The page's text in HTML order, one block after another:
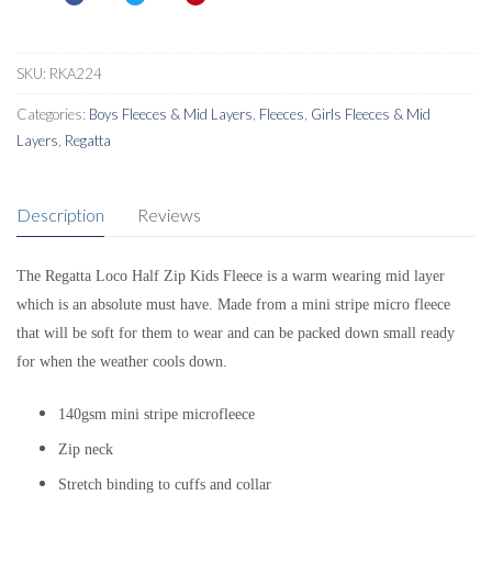
SKU: RKA224
Categories: Boys Fleeces & Mid Layers Fleeces Girls Fleeces & Mid
Layers Regatta
Description Reviews
The Regatta Loco Half Zip Kids Fleece is a warm wearing mid layer
which is an absolute must have. Made from a mini stripe micro fleece
that will be soft for them to wear and can be packed down small ready
for when the weather cools down.
140gsm mini stripe microfleece
Zip neck
Stretch binding to cuffs and collar